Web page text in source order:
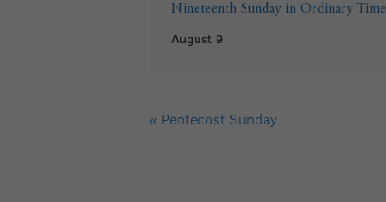
Nineteenth Sunday in Ordinary Time
August 9
« Pentecost Sunday